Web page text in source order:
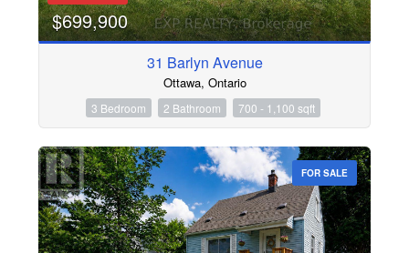
$699,900
31 Barlyn Avenue
Ottawa, Ontario
3 Bedroom 2 Bathroom 700 - 1,100 sqft
FOR SALE